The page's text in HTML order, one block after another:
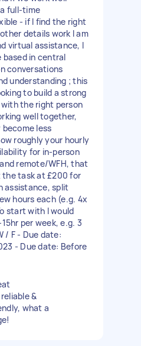
full-time
- if I find the right
details work I am
virtual assistance, I
based in central
conversations
understanding ; this
to build a strong
the right person
well together,
less
roughly your hourly
for in-person
remote/WFH, that
the task at £200 for
assistance, split
hours each (e.g. 4x
start with I would
per week, e.g. 3
/ F - Due date:
- Due date: Before
&
what a